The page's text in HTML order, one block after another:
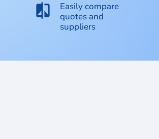
compare
Easily compare
quotes and
suppliers